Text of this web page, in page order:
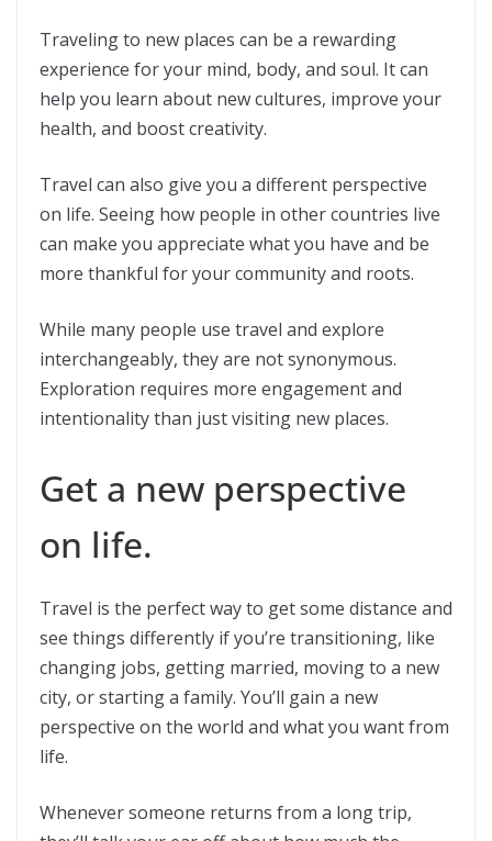
Traveling to new places can be a rewarding
experience for your mind, body, and soul. It can
help you learn about new cultures, improve your
health, and boost creativity.
Travel can also give you a different perspective
on life. Seeing how people in other countries live
can make you appreciate what you have and be
more thankful for your community and roots.
While many people use travel and explore
interchangeably, they are not synonymous.
Exploration requires more engagement and
intentionality than just visiting new places.
Get a new perspective
on life.
Travel is the perfect way to get some distance and
see things differently if you’re transitioning, like
changing jobs, getting married, moving to a new
city, or starting a family. You’ll gain a new
perspective on the world and what you want from
life.
Whenever someone returns from a long trip,